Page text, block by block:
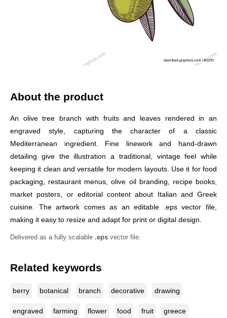
About the product
An olive tree branch with fruits and leaves rendered in an
engraved style, capturing the character of a classic
Mediterranean ingredient. Fine linework and hand-drawn
detailing give the illustration a traditional, vintage feel while
keeping it clean and versatile for modern layouts. Use it for food
packaging, restaurant menus, olive oil branding, recipe books,
market posters, or editorial content about Italian and Greek
cuisine. The artwork comes as an editable .eps vector file,
making it easy to resize and adapt for print or digital design.
Delivered as a fully scalable .eps vector file.
Related keywords
berry botanical branch decorative drawing
engraved farming flower food fruit greece